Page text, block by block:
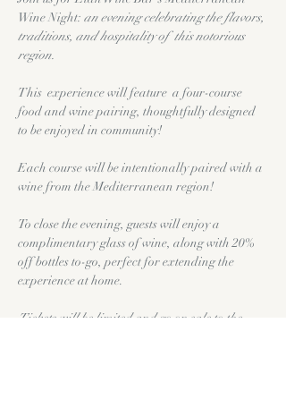
Wine Night: an evening celebrating the flavors,
traditions, and hospitality of  this notorious
region.
This  experience will feature  a four-course
food and wine pairing, thoughtfully designed
to be enjoyed in community!
Each course will be intentionally paired with a
wine from the Mediterranean region!
To close the evening, guests will enjoy a
complimentary glass of wine, along with 20%
off bottles to-go, perfect for extending the
experience at home.
Tickets will be limited and go on sale to the